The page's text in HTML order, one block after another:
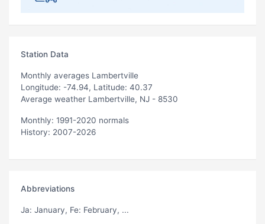
Station Data
Monthly averages Lambertville
Longitude: -74.94, Latitude: 40.37
Average weather Lambertville, NJ - 8530
Monthly: 1991-2020 normals
History: 2007-2026
Abbreviations
Ja: January, Fe: February, ...